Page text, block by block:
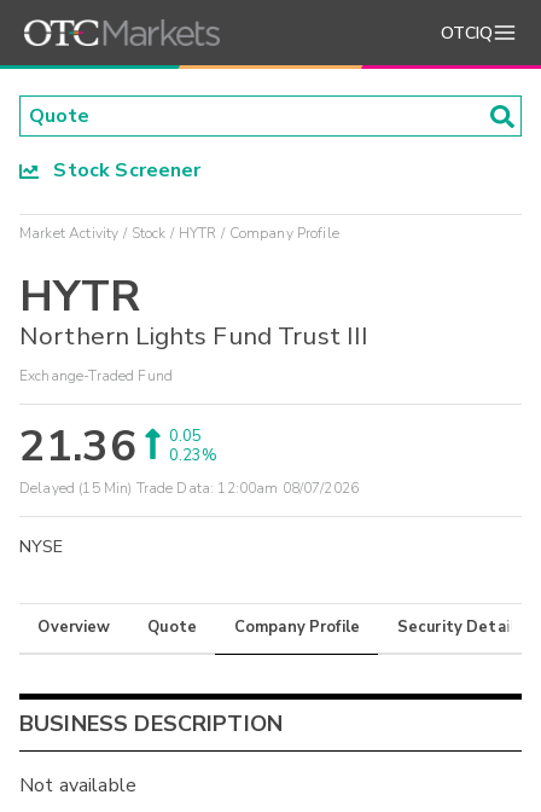
OTCIQ
Stock Screener
Market Activity Stock HYTR Company Profile
HYTR
Northern Lights Fund Trust III
Exchange-Traded Fund
21.36
0.05
0.23%
Delayed (15 Min) Trade Data: 12:00am 08/07/2026
NYSE
Overview Quote Company Profile Security Details
BUSINESS DESCRIPTION
Not available